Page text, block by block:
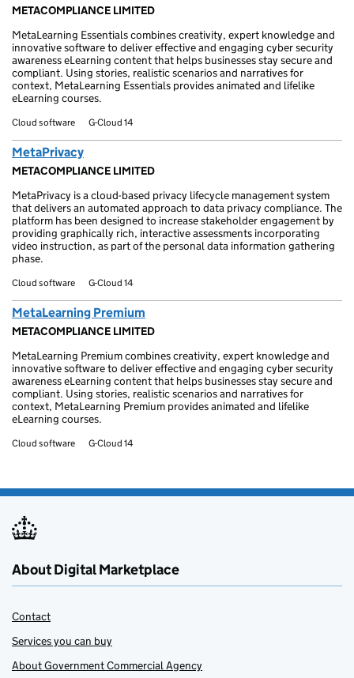
METACOMPLIANCE LIMITED
MetaLearning Essentials combines creativity, expert knowledge and
innovative software to deliver effective and engaging cyber security
awareness eLearning content that helps businesses stay secure and
compliant. Using stories, realistic scenarios and narratives for
context, MetaLearning Essentials provides animated and lifelike
eLearning courses.
Cloud software G-Cloud 14
MetaPrivacy
METACOMPLIANCE LIMITED
MetaPrivacy is a cloud-based privacy lifecycle management system
that delivers an automated approach to data privacy compliance. The
platform has been designed to increase stakeholder engagement by
providing graphically rich, interactive assessments incorporating
video instruction, as part of the personal data information gathering
phase.
Cloud software G-Cloud 14
MetaLearning Premium
METACOMPLIANCE LIMITED
MetaLearning Premium combines creativity, expert knowledge and
innovative software to deliver effective and engaging cyber security
awareness eLearning content that helps businesses stay secure and
compliant. Using stories, realistic scenarios and narratives for
context, MetaLearning Premium provides animated and lifelike
eLearning courses.
Cloud software G-Cloud 14
About Digital Marketplace
Contact
Services you can buy
About Government Commercial Agency